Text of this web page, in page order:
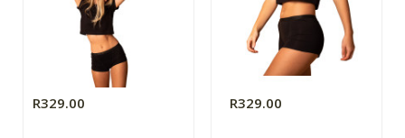
R329.00 R329.00